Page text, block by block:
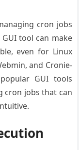
cron jobs
tool can make
even for Linux
and Cronie-
GUI tools
cron jobs that can